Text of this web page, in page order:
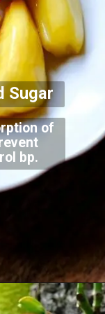
of
ol bp.
Sugar